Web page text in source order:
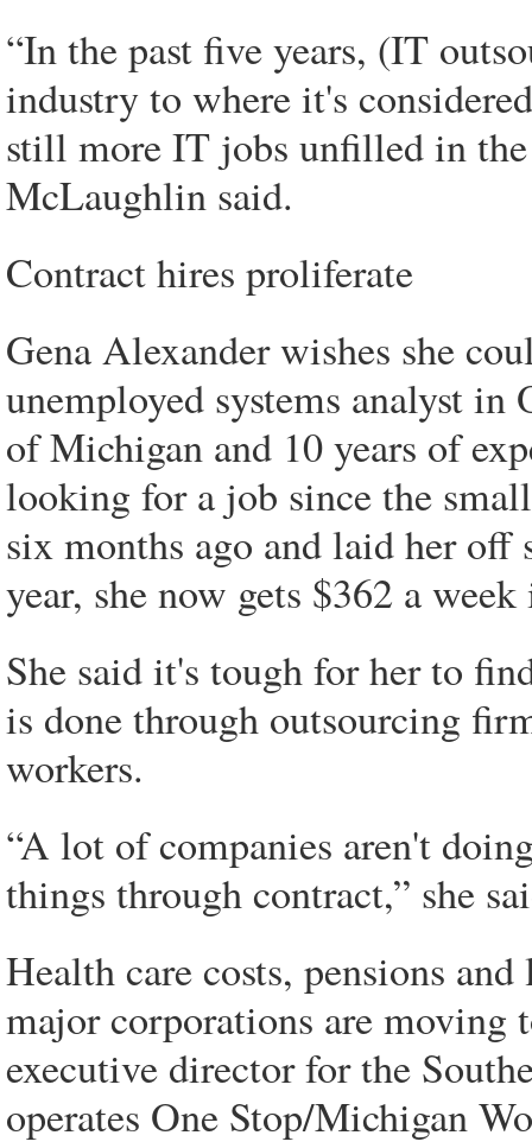
“In the past five years, (IT
industry to where it's
still more IT jobs unfilled in
McLaughlin said.
Contract hires proliferate
Gena Alexander wishes she
unemployed systems analyst
of Michigan and 10 years of
looking for a job since the
six months ago and laid her off
year, she now gets $362 a
She said it's tough for her to
is done through outsourcing
workers.
“A lot of companies aren't
things through contract,” she
Health care costs, pensions
major corporations are moving
executive director for the
operates One Stop/Michigan